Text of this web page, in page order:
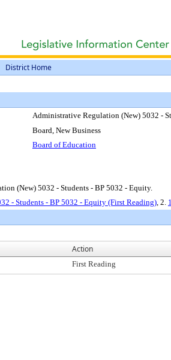
District Home
Administrative Regulation (New) 5032 -
Board, New Business
Board of Education
(New) 5032 - Students - BP 5032 - Equity.
- Students - BP 5032 - Equity (First Reading), 2.
Action
First Reading